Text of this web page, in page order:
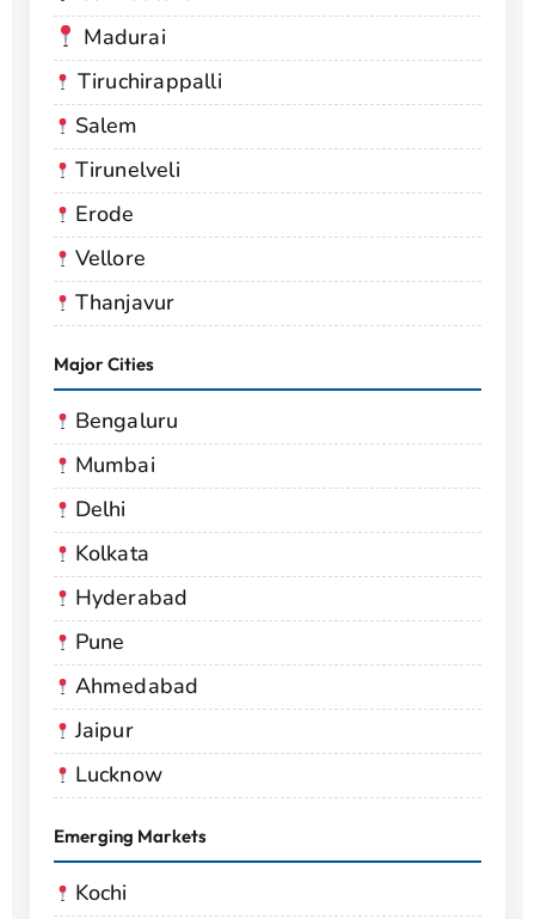
Madurai
Tiruchirappalli
Salem
Tirunelveli
Erode
Vellore
Thanjavur
Major Cities
Bengaluru
Mumbai
Delhi
Kolkata
Hyderabad
Pune
Ahmedabad
Jaipur
Lucknow
Emerging Markets
Kochi